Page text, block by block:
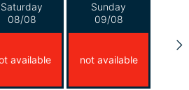
Saturday
08/08
available
Sunday
09/08
not available